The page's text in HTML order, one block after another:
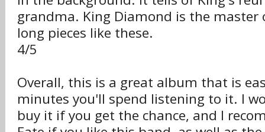
grandma. King Diamond is the master
long pieces like these.
4/5
Overall, this is a great album that is
minutes you'll spend listening to it. I
buy it if you get the chance, and I